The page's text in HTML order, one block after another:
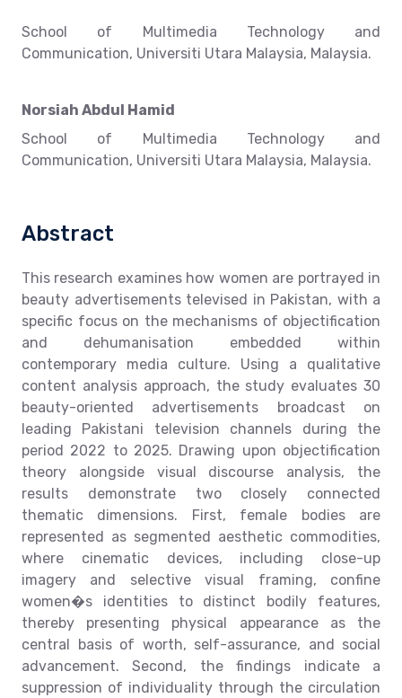
School of Multimedia Technology and
Communication, Universiti Utara Malaysia, Malaysia.
Norsiah Abdul Hamid
School of Multimedia Technology and
Communication, Universiti Utara Malaysia, Malaysia.
Abstract
This research examines how women are portrayed in
beauty advertisements televised in Pakistan, with a
specific focus on the mechanisms of objectification
and dehumanisation embedded within
contemporary media culture. Using a qualitative
content analysis approach, the study evaluates 30
beauty-oriented advertisements broadcast on
leading Pakistani television channels during the
period 2022 to 2025. Drawing upon objectification
theory alongside visual discourse analysis, the
results demonstrate two closely connected
thematic dimensions. First, female bodies are
represented as segmented aesthetic commodities,
where cinematic devices, including close-up
imagery and selective visual framing, confine
women�s identities to distinct bodily features,
thereby presenting physical appearance as the
central basis of worth, self-assurance, and social
advancement. Second, the findings indicate a
suppression of individuality through the circulation